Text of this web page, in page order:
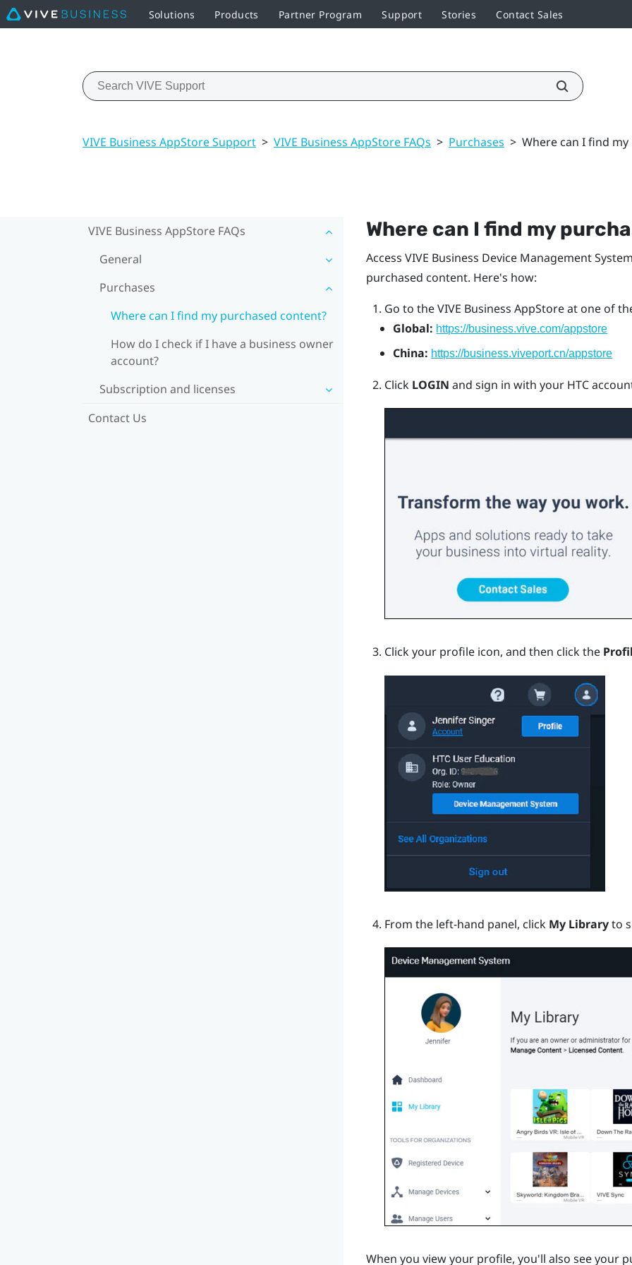
Solutions Products Partner Program Support Stories Contact Sales
VIVE Business AppStore Support > VIVE Business AppStore FAQs > Purchases > Where can I find
VIVE Business AppStore FAQs
General
Purchases
Where can I find my purchased content?
How do I check if I have a business owner
account?
Subscription and licenses
Contact Us
Where can I find my
Access VIVE Business Device Management
purchased content. Here's how:
Go to theVIVE Business AppStoreat one of
Global: https://business.vive.com/appstore
China: https://business.viveport.cn/appstore
Click LOGIN and sign in with your HTC
Click your profile icon, and then click the
From the left-hand panel, click My Libraryto
When you view your profile, you'll also see your